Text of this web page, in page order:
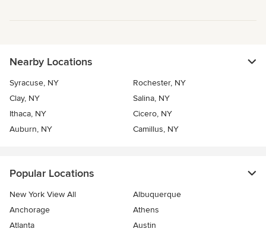
Nearby Locations
Syracuse, NY
Rochester, NY
Clay, NY
Salina, NY
Ithaca, NY
Cicero, NY
Auburn, NY
Camillus, NY
Popular Locations
New York View All
Albuquerque
Anchorage
Athens
Atlanta
Austin